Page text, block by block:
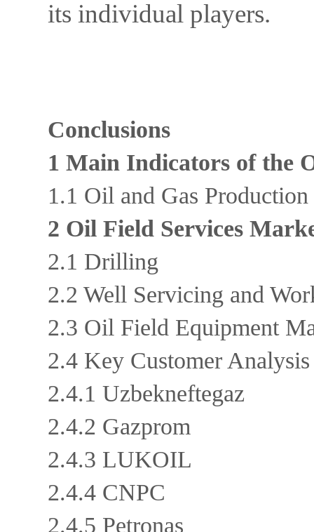
its individual players.
Conclusions
1 Main Indicators of the
1.1 Oil and Gas
2 Oil Field Services
2.1 Drilling
2.2 Well Servicing and
2.3 Oil Field Equipment
2.4 Key Customer
2.4.1 Uzbekneftegaz
2.4.2 Gazprom
2.4.3 LUKOIL
2.4.4 CNPC
2.4.5 Petronas